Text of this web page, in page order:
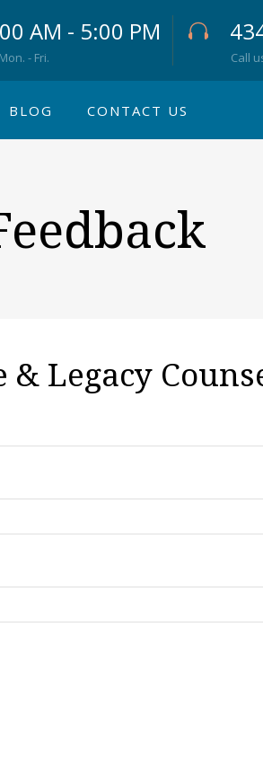
AM - 5:00 PM
- Fri. Call
BLOG CONTACT US
Legacy